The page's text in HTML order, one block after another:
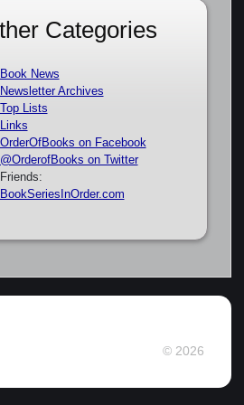
Categories
Book News
Newsletter Archives
Top Lists
Links
OrderOfBooks on Facebook
@OrderofBooks on Twitter
Friends:
BookSeriesInOrder.com
© 2026